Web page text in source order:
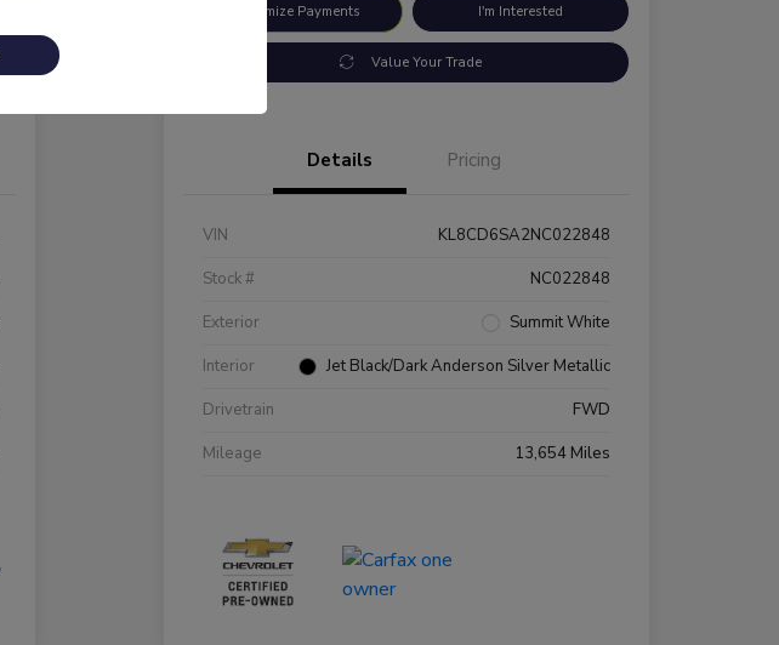
Customize Payments I'm Interested
Value Your Trade
Details Pricing
VIN
KL8CD6SA2NC022848
Stock #
NC022848
Exterior
Summit White
Interior
Jet Black/Dark Anderson Silver Metallic
Drivetrain
FWD
Mileage
13,654 Miles